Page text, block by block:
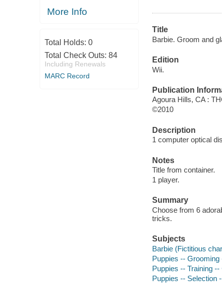
More Info
Total Holds: 0
Total Check Outs: 84
Including Renewals
MARC Record
Title
Barbie. Groom and
Edition
Wii.
Publication
Agoura Hills, CA :
©2010
Description
1 computer optical
Notes
Title from container.
1 player.
Summary
Choose from 6
tricks.
Subjects
Barbie (Fictitious
Puppies --
Puppies -- Training
Puppies -- Selection